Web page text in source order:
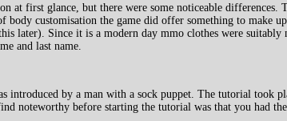
at first glance, but there were some noticeable
customisation the game did offer something to make
later). Since it is a modern day mmo clothes were
and last name.
by a man with a sock puppet. The tutorial took
noteworthy before starting the tutorial was that you had